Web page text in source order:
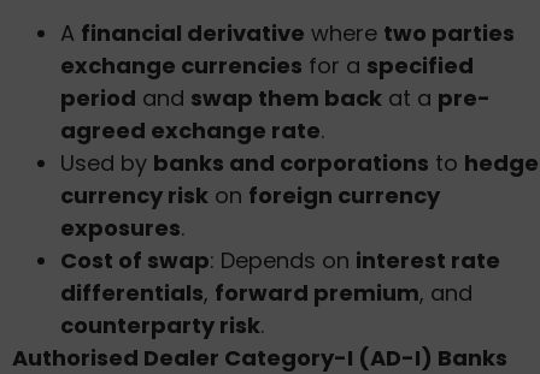
A financial derivative where two parties
exchange currencies for a specified
period and swap them back at a pre-
agreed exchange rate.
Used by banks and corporations to hedge
currency risk on foreign currency
exposures.
Cost of swap: Depends on interest rate
differentials, forward premium, and
counterparty risk.
Authorised Dealer Category-I (AD-I) Banks